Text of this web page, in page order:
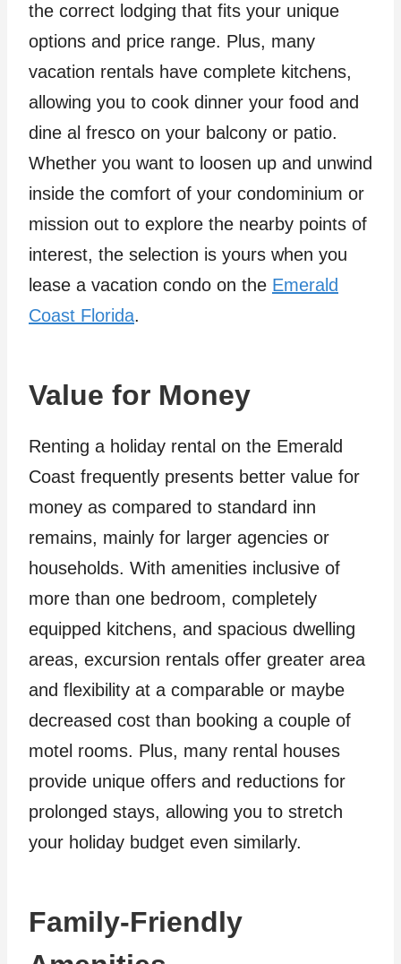
the correct lodging that fits your unique
options and price range. Plus, many
vacation rentals have complete kitchens,
allowing you to cook dinner your food and
dine al fresco on your balcony or patio.
Whether you want to loosen up and unwind
inside the comfort of your condominium or
mission out to explore the nearby points of
interest, the selection is yours when you
lease a vacation condo on the Emerald
Coast Florida.
Value for Money
Renting a holiday rental on the Emerald
Coast frequently presents better value for
money as compared to standard inn
remains, mainly for larger agencies or
households. With amenities inclusive of
more than one bedroom, completely
equipped kitchens, and spacious dwelling
areas, excursion rentals offer greater area
and flexibility at a comparable or maybe
decreased cost than booking a couple of
motel rooms. Plus, many rental houses
provide unique offers and reductions for
prolonged stays, allowing you to stretch
your holiday budget even similarly.
Family-Friendly